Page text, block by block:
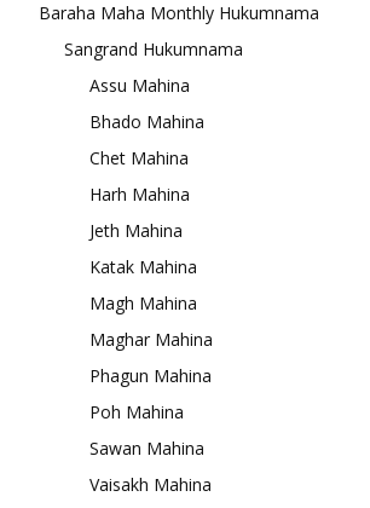
Baraha Maha Monthly Hukumnama
Sangrand Hukumnama
Assu Mahina
Bhado Mahina
Chet Mahina
Harh Mahina
Jeth Mahina
Katak Mahina
Magh Mahina
Maghar Mahina
Phagun Mahina
Poh Mahina
Sawan Mahina
Vaisakh Mahina